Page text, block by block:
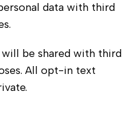
data with third
be shared with third
All opt-in text